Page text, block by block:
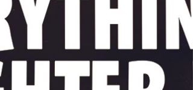
Every accusation is a confession. THE
KING'S NEW SUIT In the time of chatter
Too cheap Too hostile To stick to what
matters They call